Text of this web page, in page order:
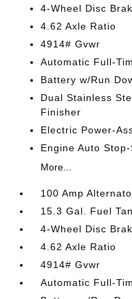
4-Wheel Disc
4.62 Axle Ratio
4914# Gvwr
Automatic Full-
Battery w/Run
Dual Stainless
Finisher
Electric Power-
Engine Auto
More...
100 Amp
15.3 Gal. Fuel
4-Wheel Disc
4.62 Axle Ratio
4914# Gvwr
Automatic Full-